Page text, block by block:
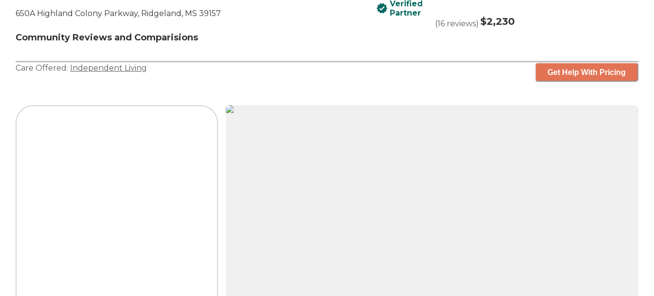
650A Highland Colony Parkway, Ridgeland, MS 39157
Community Reviews and Comparisions
Verified
Partner
(16 reviews) $2,230
Care Offered: Independent Living Get Help With Pricing